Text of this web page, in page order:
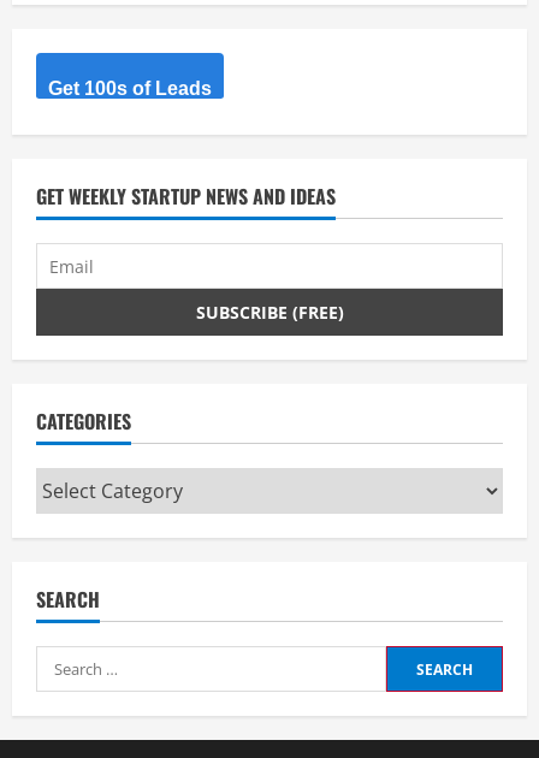
Get 100s of Leads
GET WEEKLY STARTUP NEWS AND IDEAS
CATEGORIES
Categories
SEARCH
Search
for: